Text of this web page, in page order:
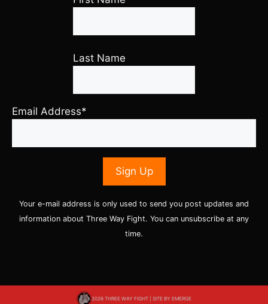
Last Name
Email Address*
Your e-mail address is only used to send you post updates and
information about Three Way Fight. You can unsubscribe at any
time.
2026 THREE WAY FIGHT | SITE BY EMERGE